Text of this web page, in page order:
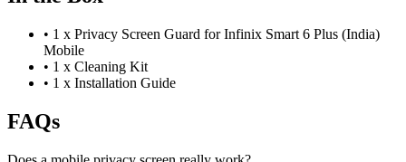
• 1 x Privacy Screen Guard for Infinix Smart 6 Plus (India)
Mobile
• 1 x Cleaning Kit
• 1 x Installation Guide
FAQs